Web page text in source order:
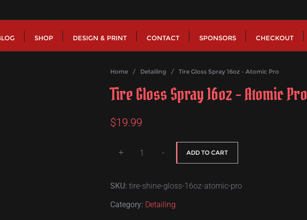
SHOP DESIGN & PRINT CONTACT SPONSORS CHECKOUT
Home / Detailing / Tire Gloss Spray 16oz – Atomic Pro
Tire Gloss Spray 16oz – Atomic Pro
$19.99
+
Spray
16oz
- ADD TO CART
SKU: tire-shine-gloss-16oz-atomic-pro
Category: Detailing